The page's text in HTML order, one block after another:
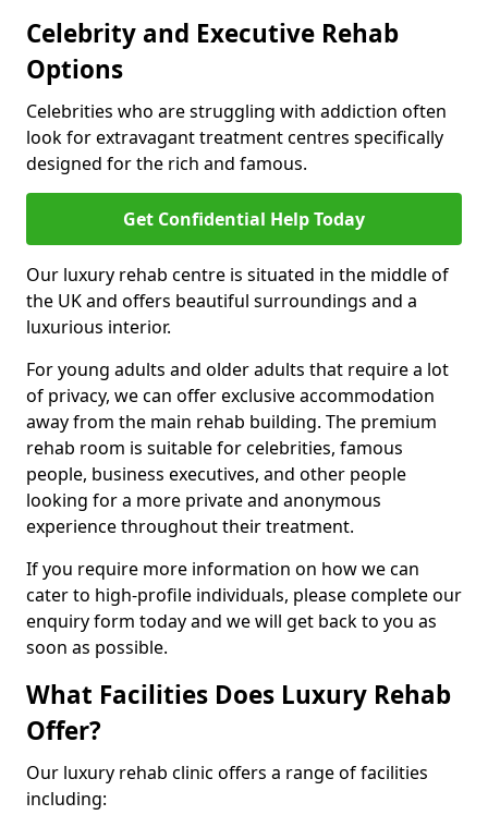
Celebrity and Executive Rehab
Options
Celebrities who are struggling with addiction often
look for extravagant treatment centres specifically
designed for the rich and famous.
Get Confidential Help Today
Our luxury rehab centre is situated in the middle of
the UK and offers beautiful surroundings and a
luxurious interior.
For young adults and older adults that require a lot
of privacy, we can offer exclusive accommodation
away from the main rehab building. The premium
rehab room is suitable for celebrities, famous
people, business executives, and other people
looking for a more private and anonymous
experience throughout their treatment.
If you require more information on how we can
cater to high-profile individuals, please complete our
enquiry form today and we will get back to you as
soon as possible.
What Facilities Does Luxury Rehab
Offer?
Our luxury rehab clinic offers a range of facilities
including: